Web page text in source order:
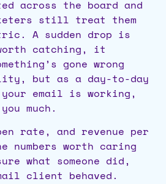
across the board and
still treat them
A sudden drop is
catching, it
gone wrong
but as a day-to-day
email is working,
much.
rate, and revenue per
numbers worth caring
what someone did,
client behaved.